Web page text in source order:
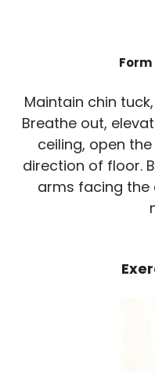
Form
Maintain chin
Breathe out,
ceiling, open
direction of floor.
arms facing the